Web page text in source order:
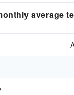
average